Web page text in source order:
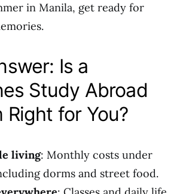
in Manila, get ready for
Is a
Study Abroad
Right for You?
living: Monthly costs under
dorms and street food.